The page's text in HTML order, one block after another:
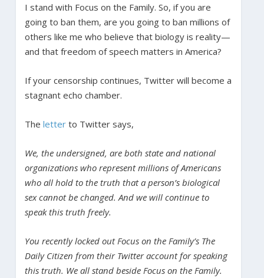
I stand with Focus on the Family. So, if you are
going to ban them, are you going to ban millions of
others like me who believe that biology is reality—
and that freedom of speech matters in America?
If your censorship continues, Twitter will become a
stagnant echo chamber.
The letterto Twitter says,
We, the undersigned, are both state and national
organizations who represent millions of Americans
who all hold to the truth that a person’s biological
sex cannot be changed. And we will continue to
speak this truth freely.
You recently locked out Focus on the Family’s The
Daily Citizen from their Twitter account for speaking
this truth. We all stand beside Focus on the Family.